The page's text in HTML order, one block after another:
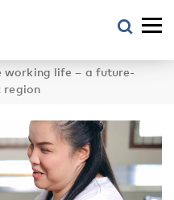
working life – a future-
region